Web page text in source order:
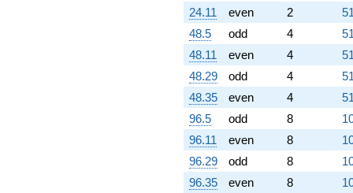
24.11
even 2
48.5
odd 4
48.11
even 4
48.29
odd 4
48.35
even 4
96.5
odd 8
96.11
even 8
96.29
odd 8
96.35
even 8